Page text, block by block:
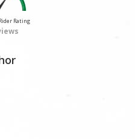
Rating